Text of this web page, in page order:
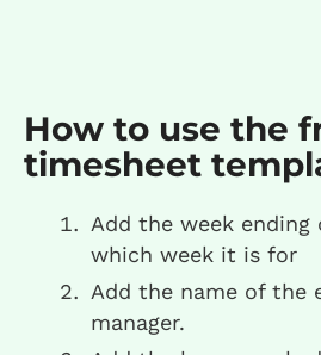
How to use the
timesheet
Add the week
which week it is for
Add the name of the
manager.